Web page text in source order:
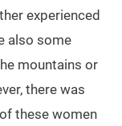
experienced
also some
mountains or
there was
these women